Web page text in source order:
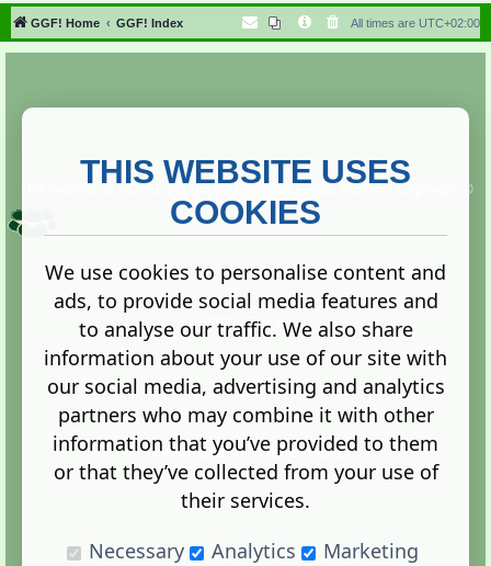
h
GGF! Home GGF! Index All times are UTC+02:00
Copyright ©
2013. All rights reserved.
Terms |Privacy
Administration Control Panel
THIS WEBSITE USES
COOKIES
We use cookies to personalise content and
ads, to provide social media features and
to analyse our traffic. We also share
information about your use of our site with
our social media, advertising and analytics
partners who may combine it with other
information that you’ve provided to them
or that they’ve collected from your use of
their services.
Necessary
Analytics Marketing